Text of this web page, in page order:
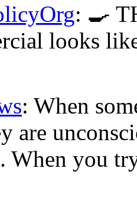
: 🍳
looks
: When
are
When you